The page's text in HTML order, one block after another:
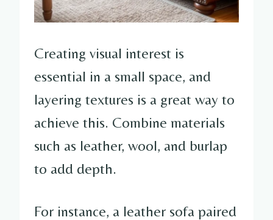
Creating visual interest is
essential in a small space, and
layering textures is a great way to
achieve this. Combine materials
such as leather, wool, and burlap
to add depth.
For instance, a leather sofa paired